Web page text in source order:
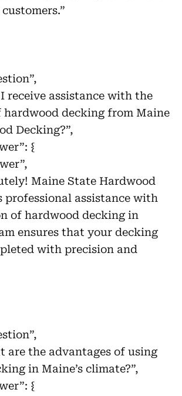
I receive assistance with the
decking from Maine
Decking?”,
{
Maine State Hardwood
professional assistance with
of hardwood decking in
ensures that your decking
with precision and
are the advantages of using
in Maine’s climate?”,
{